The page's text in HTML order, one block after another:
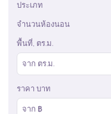
ประเภท
จำนวนห้องนอน
พื้นที่, ตร.ม.
จาก ตร.ม.
ราคา บาท
จาก ฿